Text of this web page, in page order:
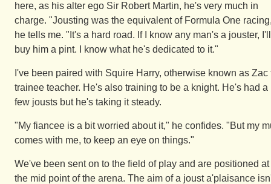
here, as his alter ego Sir Robert Martin, he's very much in
charge. "Jousting was the equivalent of Formula One
he tells me. "It's a hard road. If I know any man's a jouster, I'll
buy him a pint. I know what he's dedicated to it."
I've been paired with Squire Harry, otherwise known as Zac
trainee teacher. He's also training to be a knight. He's had a
few jousts but he's taking it steady.
"My fiancee is a bit worried about it," he confides. "But my
comes with me, to keep an eye on things."
We've been sent on to the field of play and are positioned at
the mid point of the arena. The aim of a joust a'plaisance